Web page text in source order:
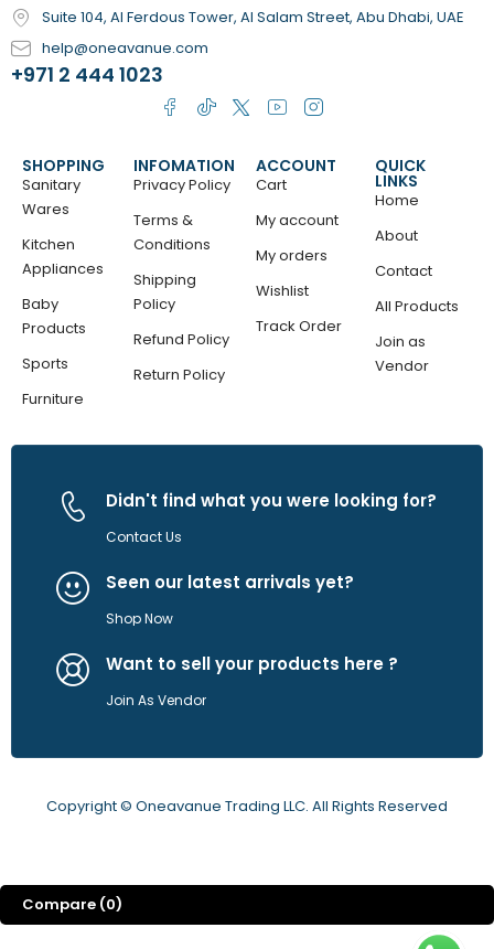
Suite 104, Al Ferdous Tower, Al Salam Street, Abu Dhabi, UAE
help@oneavanue.com
+971 2 444 1023
SHOPPING
Sanitary
Wares
Kitchen
Appliances
Baby
Products
Sports
Furniture
INFOMATION
Privacy Policy
Terms &
Conditions
Shipping
Policy
Refund Policy
Return Policy
ACCOUNT
Cart
My account
My orders
Wishlist
Track Order
QUICK
LINKS
Home
About
Contact
All Products
Join as
Vendor
Didn't find what you were looking for?
Contact Us
Seen our latest arrivals yet?
Shop Now
Want to sell your products here ?
Join As Vendor
Copyright © Oneavanue Trading LLC. All Rights Reserved
Compare (0)